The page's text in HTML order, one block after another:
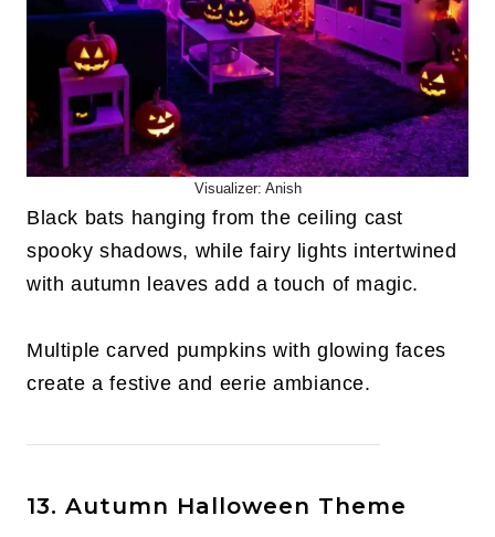
Visualizer: Anish
Black bats hanging from the ceiling cast
spooky shadows, while fairy lights intertwined
with autumn leaves add a touch of magic.
Multiple carved pumpkins with glowing faces
create a festive and eerie ambiance.
13. Autumn Halloween Theme